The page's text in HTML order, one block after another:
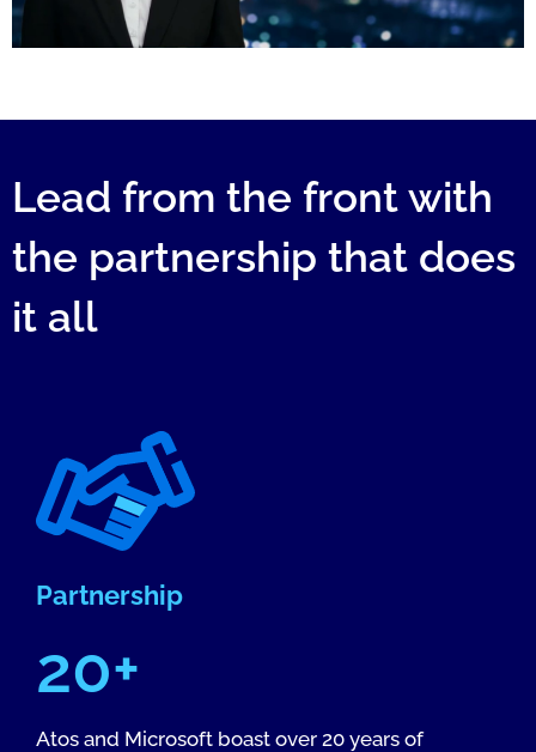
Lead from the front with
the partnership that does
it all
Partnership
20+
Atos and Microsoft boast over 20 years of